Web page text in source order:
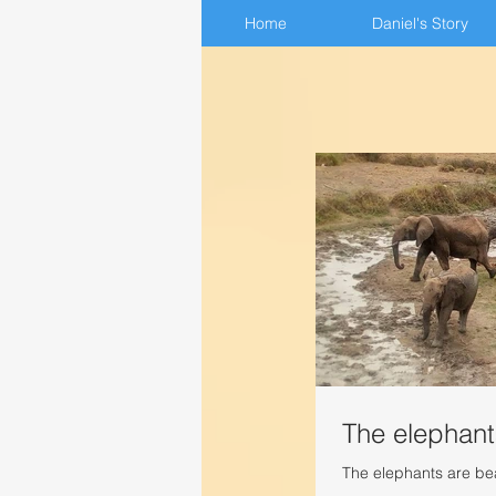
Home Daniel's Story
Home Daniel's Story
The
The elephants are